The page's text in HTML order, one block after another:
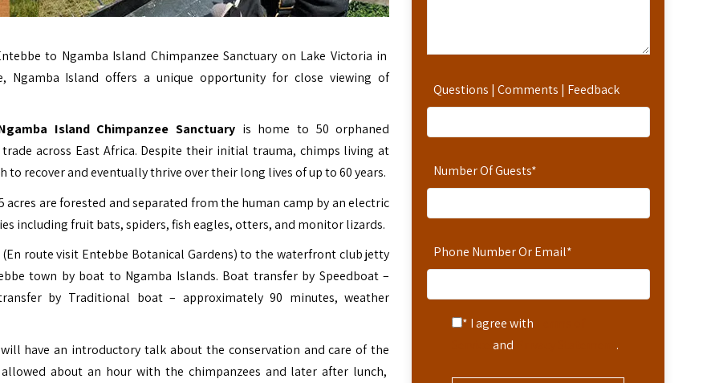
Questions | Comments | Feedback
Number Of Guests*
Phone Number Or Email*
* I agree with
and .
to Ngamba Island Chimpanzee Sanctuary on Lake Victoria in
Ngamba Island offers a unique opportunity for close viewing of
Island Chimpanzee Sanctuaryis home to 50 orphaned
across East Africa. Despite their initial trauma, chimps living at
recover and eventually thrive over their long lives of up to 60 years.
are forested and separated from the human camp by an electric
including fruit bats, spiders, fish eagles, otters, and monitor lizards.
route visit Entebbe Botanical Gardens) to the waterfront club jetty
town by boat to Ngamba Islands. Boat transfer by Speedboat –
by Traditional boat – approximately 90 minutes, weather
have an introductory talk about the conservation and care of the
about an hour with the chimpanzees and later after lunch,